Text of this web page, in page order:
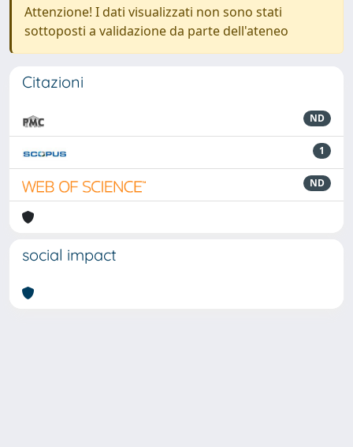
Attenzione! I dati visualizzati non sono stati
sottoposti a validazione da parte dell'ateneo
Citazioni
ND
1
ND
social impact